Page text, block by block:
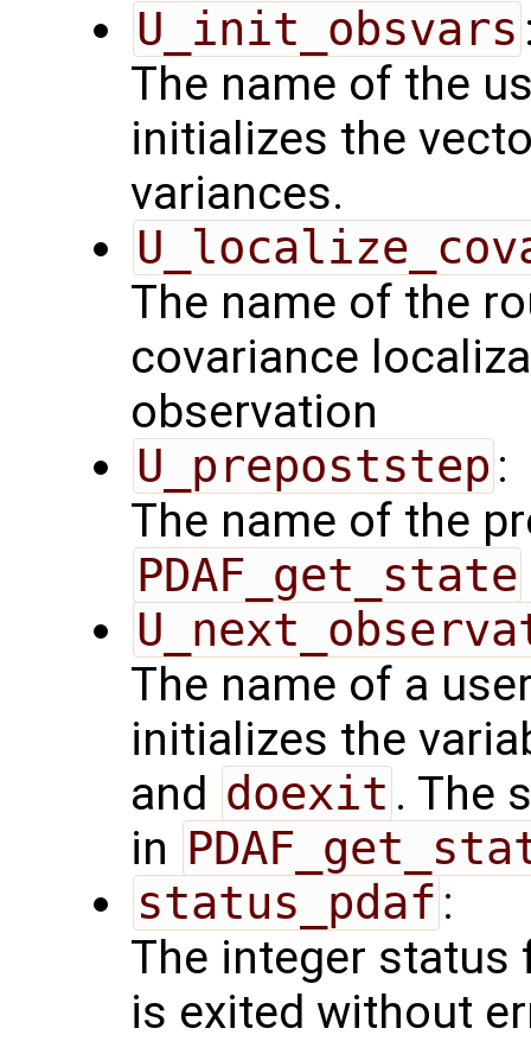
U_init_obsvars
The name of the
initializes the
variances.
The name of the
covariance
observation
U_prepoststep :
The name of the
PDAF_get_state
The name of a
initializes the
and doexit . The
in
status_pdaf :
The integer status
is exited without